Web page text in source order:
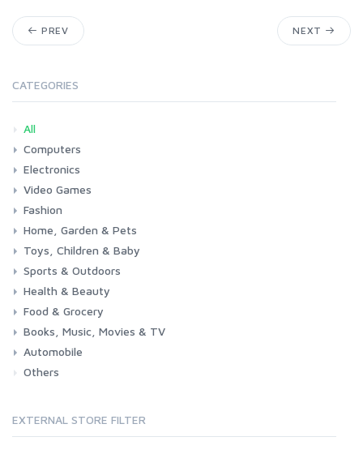
PREV NEXT
CATEGORIES
All
Computers
Laptops
Tablets
Desktops
Monitors
Components
Accessories
Printers & Ink
Electronics
Phones & Accessories
Camera & Photo
TV & Home Cinema
Video Games
Consoles & Accessories
Console Games
PC Games
Fashion
Woman
Man
Girl
Boy
Home, Garden & Pets
Kitchen
Bedroom
Living Room
Garden
Lightning
DIY
Pets
Toys, Children & Baby
Toys & Games
Baby
Sports & Outdoors
Fitness
Running
Cycling
Camping & Hiking
Health & Beauty
Health
Beauty & Personal care
Food & Grocery
Grocery
Drink
Books, Music, Movies & TV
Books
Music
Movies & Series TV
Automobile
Car
Motorbike
Others
EXTERNAL STORE FILTER